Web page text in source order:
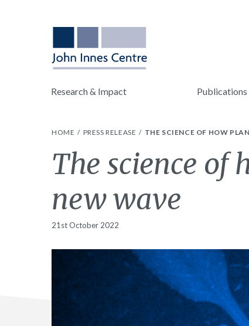
Research & Impact Publications
HOME PRESS RELEASE THE SCIENCE OF HOW
The science of
new wave
21st October 2022